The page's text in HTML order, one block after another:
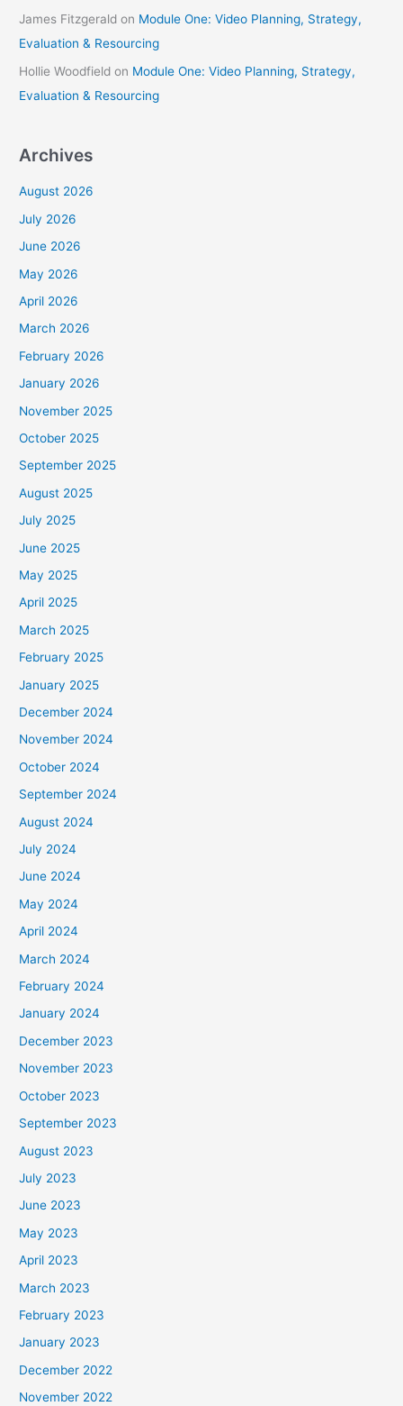
James Fitzgerald on Module One: Video Planning, Strategy,
Evaluation & Resourcing
Hollie Woodfield on Module One: Video Planning, Strategy,
Evaluation & Resourcing
Archives
August 2026
July 2026
June 2026
May 2026
April 2026
March 2026
February 2026
January 2026
November 2025
October 2025
September 2025
August 2025
July 2025
June 2025
May 2025
April 2025
March 2025
February 2025
January 2025
December 2024
November 2024
October 2024
September 2024
August 2024
July 2024
June 2024
May 2024
April 2024
March 2024
February 2024
January 2024
December 2023
November 2023
October 2023
September 2023
August 2023
July 2023
June 2023
May 2023
April 2023
March 2023
February 2023
January 2023
December 2022
November 2022